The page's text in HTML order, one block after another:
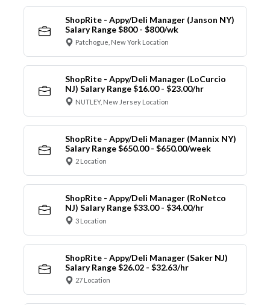
ShopRite - Appy/Deli Manager (Janson NY)
Salary Range $800 - $800/wk
Patchogue, New York Location
ShopRite - Appy/Deli Manager (LoCurcio
NJ) Salary Range $16.00 - $23.00/hr
NUTLEY, New Jersey Location
ShopRite - Appy/Deli Manager (Mannix NY)
Salary Range $650.00 - $650.00/week
2 Location
ShopRite - Appy/Deli Manager (RoNetco
NJ) Salary Range $33.00 - $34.00/hr
3 Location
ShopRite - Appy/Deli Manager (Saker NJ)
Salary Range $26.02 - $32.63/hr
27 Location